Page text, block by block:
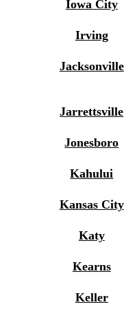
Iowa City
Irving
Jacksonville
Jarrettsville
Jonesboro
Kahului
Kansas City
Katy
Kearns
Keller